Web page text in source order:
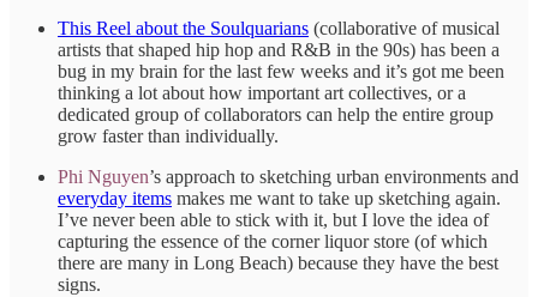
This Reel about the Soulquarians (collaborative of musical
artists that shaped hip hop and R&B in the 90s) has been a
bug in my brain for the last few weeks and it’s got me been
thinking a lot about how important art collectives, or a
dedicated group of collaborators can help the entire group
grow faster than individually.
Phi Nguyen’s approach to sketching urban environments and
everyday items makes me want to take up sketching again.
I’ve never been able to stick with it, but I love the idea of
capturing the essence of the corner liquor store (of which
there are many in Long Beach) because they have the best
signs.